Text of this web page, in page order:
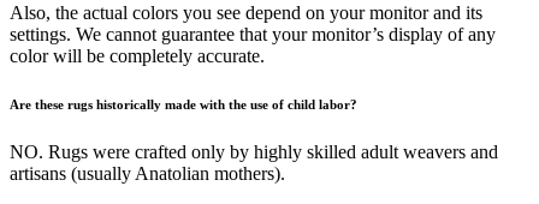
Also, the actual colors you see depend on your monitor and its
settings. We cannot guarantee that your monitor’s display of any
color will be completely accurate.
Are these rugs historically made with the use of child labor?
NO. Rugs were crafted only by highly skilled adult weavers and
artisans (usually Anatolian mothers).